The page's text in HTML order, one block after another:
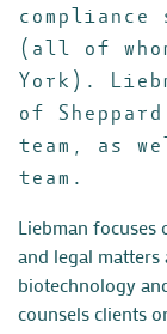
(all of
York).
of
team, as
team.
Liebman focuses
and legal
biotechnology
counsels clients